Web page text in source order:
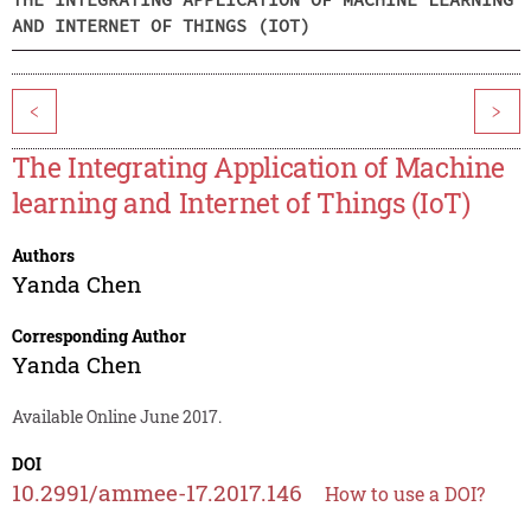
AND INTERNET OF THINGS (IOT)
< >
The Integrating Application of Machine
learning and Internet of Things (IoT)
Authors
Yanda Chen
Corresponding Author
Yanda Chen
Available Online June 2017.
DOI
10.2991/ammee-17.2017.146 How to use a DOI?